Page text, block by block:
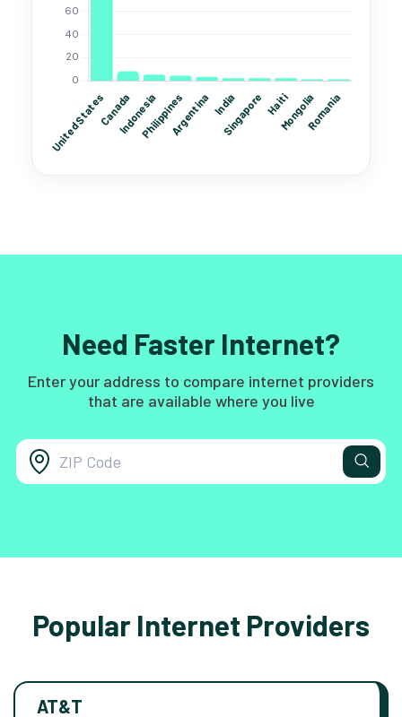
Need Faster Internet?
Enter your address to compare internet providers
that are available where you live
Popular Internet Providers
AT&T